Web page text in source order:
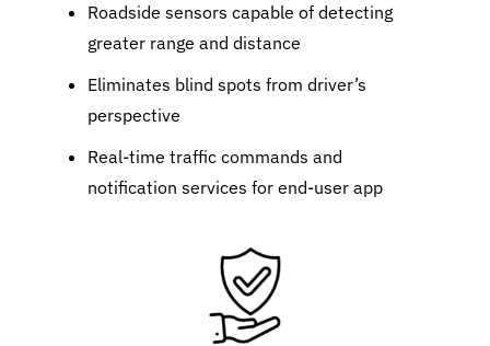
Roadside sensors capable of detecting
greater range and distance
Eliminates blind spots from driver’s
perspective
Real-time traffic commands and
notification services for end-user app